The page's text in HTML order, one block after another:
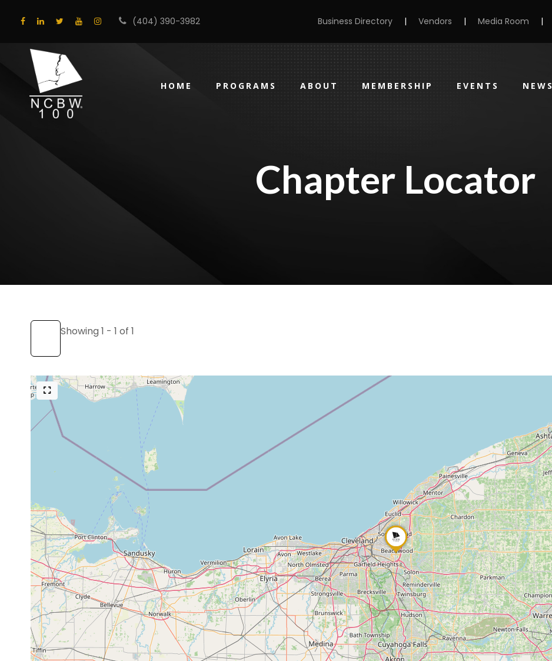
(404) 390-3982 Business Directory | Vendors | Media Room |
HOME PROGRAMS ABOUT MEMBERSHIP EVENTS NEWS
Chapter Locator
Showing 1 - 1 of 1